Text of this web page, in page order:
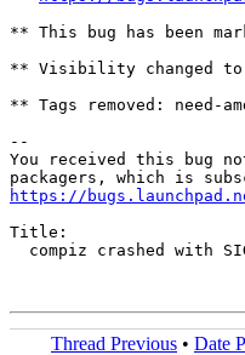
** This bug has been
** Visibility changed
** Tags removed: need-
--
You received this bug
https://
Title:
compiz crashed with
Thread Previous • Date